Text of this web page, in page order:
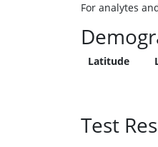
For analytes
Latitude
Test